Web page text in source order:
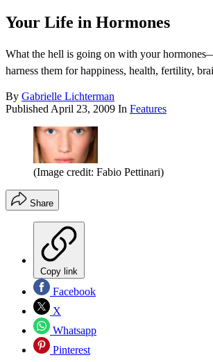
Your Life in Hormones
What the hell is going on with your
harness them for happiness, health, fertility,
By Gabrielle Lichterman
Published April 23, 2009 In Features
(Image credit: Fabio Pettinari)
Share
Copy link
Facebook
X
Whatsapp
Pinterest